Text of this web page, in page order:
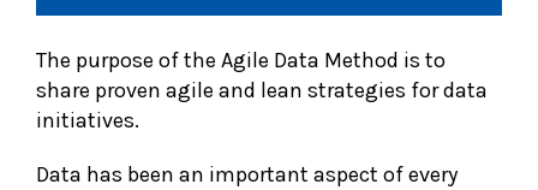
The purpose of the Agile Data Method is to
share proven agile and lean strategies for data
initiatives.
Data has been an important aspect of every